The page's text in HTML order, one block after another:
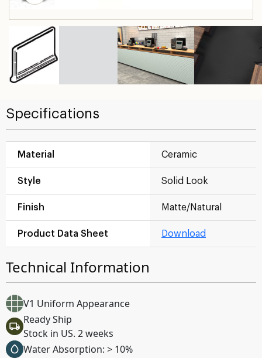
Specifications
Material Ceramic
Style Solid Look
Finish Matte/Natural
Product Data Sheet Download
Technical Information
V1 Uniform Appearance
Ready Ship
Stock in US. 2 weeks
Water Absorption: > 10%